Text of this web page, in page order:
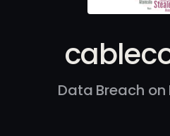
Data Breach on